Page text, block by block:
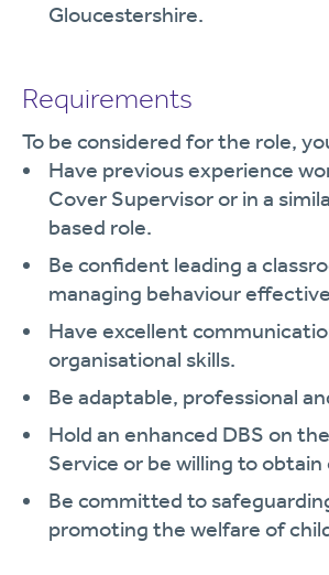
Gloucestershire.
Requirements
To be considered for the role,
Have previous experience
Cover Supervisor or in a
based role.
Be confident leading a
managing behaviour
Have excellent
organisational skills.
Be adaptable, professional
Hold an enhanced DBS on
Service or be willing to obtain
Be committed to
promoting the welfare of